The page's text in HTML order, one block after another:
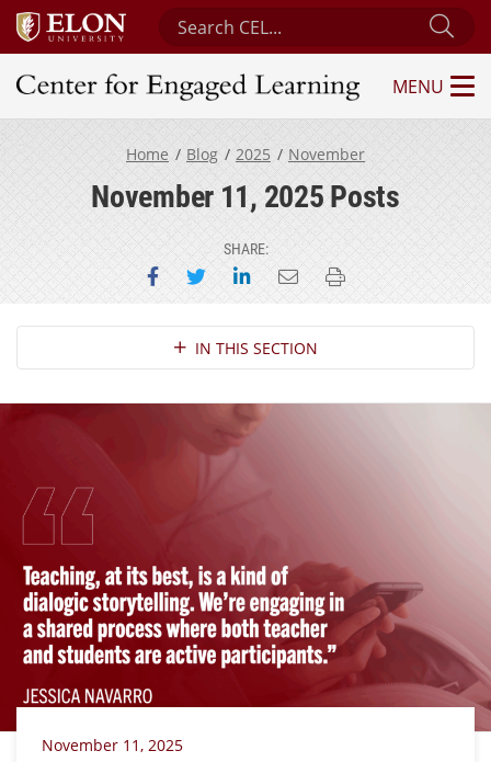
Search Center for Engaged Learning
Center for Engaged Learning
MENU
Home Blog 2025 November
November 11, 2025 Posts
SHARE:
Share on Facebook
Share on Twitter
Share on LinkedIn
Email this page
Print this page
Section NavigationIN THIS SECTION
November 11, 2025